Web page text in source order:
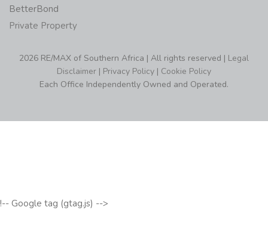
BetterBond
Private Property
2026 RE/MAX of Southern Africa | All rights reserved | Legal
Disclaimer | Privacy Policy | Cookie Policy
Each Office Independently Owned and Operated.
!-- Google tag (gtag.js) -->